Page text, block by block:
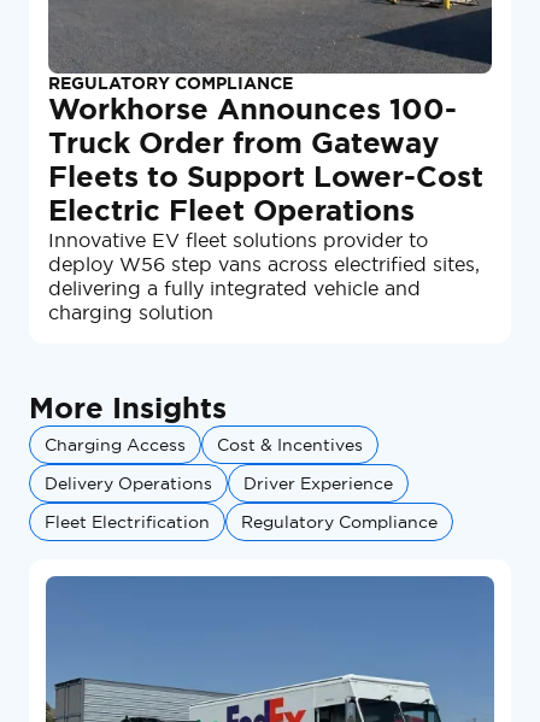
REGULATORY COMPLIANCE
Workhorse Announces 100-
Truck Order from Gateway
Fleets to Support Lower-Cost
Electric Fleet Operations
Innovative EV fleet solutions provider to
deploy W56 step vans across electrified sites,
delivering a fully integrated vehicle and
charging solution
More Insights
Charging Access
Cost & Incentives
Delivery Operations
Driver Experience
Fleet Electrification
Regulatory Compliance